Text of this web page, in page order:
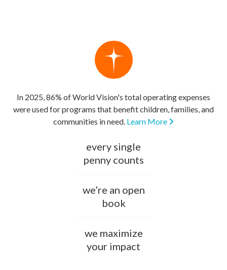
In 2025, 86% of World Vision's total operating expenses
were used for programs that benefit children, families, and
communities in need. Learn More
every single
penny counts
we’re an open
book
we maximize
your impact